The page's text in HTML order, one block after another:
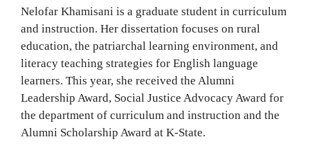
Nelofar Khamisani is a graduate student in curriculum
and instruction. Her dissertation focuses on rural
education, the patriarchal learning environment, and
literacy teaching strategies for English language
learners. This year, she received the Alumni
Leadership Award, Social Justice Advocacy Award for
the department of curriculum and instruction and the
Alumni Scholarship Award at K-State.